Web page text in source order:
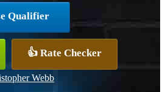
Qualifier
👍 Rate Checker
Webb